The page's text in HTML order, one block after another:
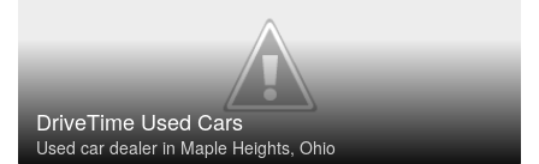
DriveTime Used Cars
Used car dealer in Maple Heights, Ohio